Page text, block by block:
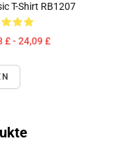
T-Shirt RB1207
£ - 24,09 £